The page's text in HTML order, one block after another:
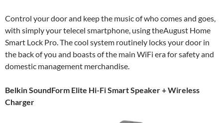
Control your door and keep the music of who comes and goes,
with simply your telecel smartphone, using theAugust Home
Smart Lock Pro. The cool system routinely locks your door in
the back of you and boasts of the main WiFi era for safety and
domestic management merchandise.
Belkin SoundForm Elite Hi-Fi Smart Speaker + Wireless
Charger